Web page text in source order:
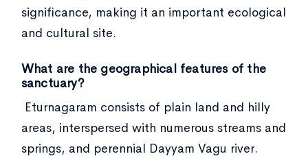
significance, making it an important ecological
and cultural site.
What are the geographical features of the
sanctuary?
Eturnagaram consists of plain land and hilly
areas, interspersed with numerous streams and
springs, and perennial Dayyam Vagu river.